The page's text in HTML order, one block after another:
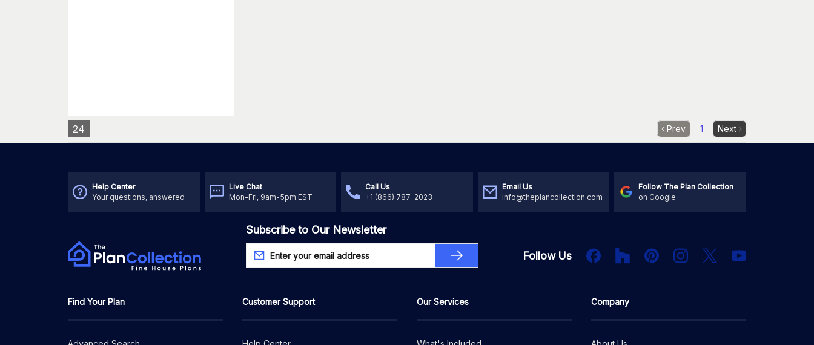
24 Prev 1 Next
Help Center
Your questions, answered
Live Chat
Mon-Fri, 9am-5pm EST
Call Us
+1 (866) 787-2023
Email Us
info@theplancollection.com
Follow The Plan Collection
on Google
Subscribe to Our Newsletter
Follow Us FacebookHouzz PInterestInstagram
X YouTube
Find Your Plan Customer Support Our Services Company